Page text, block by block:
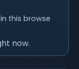
this browse
now.